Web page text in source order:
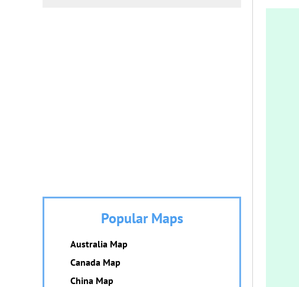
Popular Maps
Australia Map
Canada Map
China Map